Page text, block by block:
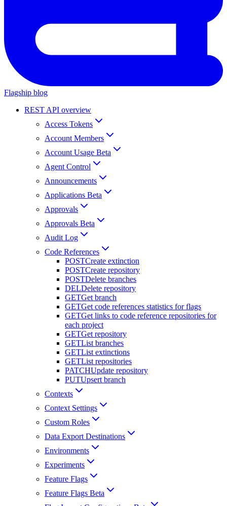
Flagship blog
REST API overview
Access Tokens
Account Members
Account Usage Beta
Agent Control
Announcements
Applications Beta
Approvals
Approvals Beta
Audit Log
Code References
POSTCreate extinction
POSTCreate repository
POSTDelete branches
DELDelete repository
GETGet branch
GETGet code references statistics for flags
GETGet links to code reference repositories for
each project
GETGet repository
GETList branches
GETList extinctions
GETList repositories
PATCHUpdate repository
PUTUpsert branch
Contexts
Context Settings
Custom Roles
Data Export Destinations
Environments
Experiments
Feature Flags
Feature Flags Beta